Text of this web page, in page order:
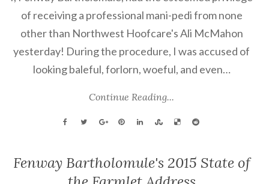
of receiving a professional mani-pedi from none
other than Northwest Hoofcare's Ali McMahon
yesterday! During the procedure, I was accused of
looking baleful, forlorn, woeful, and even…
Continue Reading...
Fenway Bartholomule's 2015 State of